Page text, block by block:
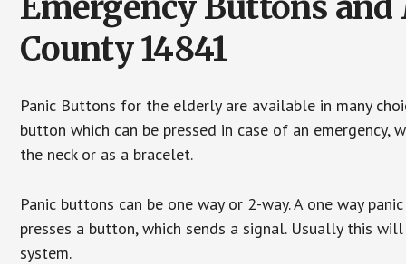
County 14841
Panic Buttons for the elderly are available in many
button which can be pressed in case of an
the neck or as a bracelet.
Panic buttons can be one way or 2-way. A one way
presses a button, which sends a signal. Usually this
system.